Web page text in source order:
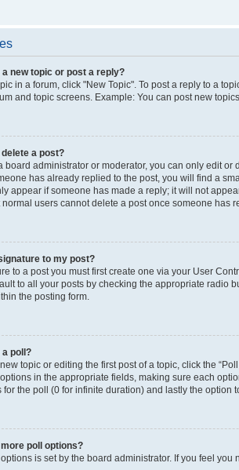
a new topic or post a reply?
in a forum, click "New Topic". To post a reply to a
and topic screens. Example: You can post new
delete a post?
board administrator or moderator, you can only edit
has already replied to the post, you will find a
appear if someone has made a reply; it will not
normal users cannot delete a post once someone has
to my post?
to a post you must first create one via your User
to all your posts by checking the appropriate radio
the posting form.
a poll?
topic or editing the first post of a topic, click the
in the appropriate fields, making sure each
for the poll (0 for infinite duration) and lastly the option
more poll options?
is set by the board administrator. If you feel